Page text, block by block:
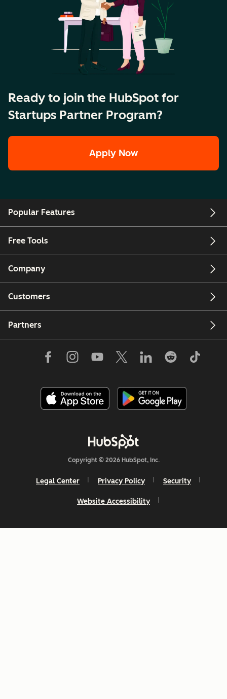
Ready to join the HubSpot for
Startups Partner Program?
Apply Now
Popular Features
Free Tools
Company
Customers
Partners
Copyright © 2026 HubSpot, Inc.
Legal Center Privacy Policy Security
Website Accessibility